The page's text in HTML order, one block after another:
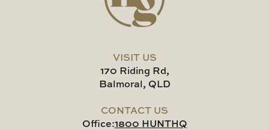
VISIT US
170 Riding Rd,
Balmoral, QLD
CONTACT US
Office:1800 HUNTHQ